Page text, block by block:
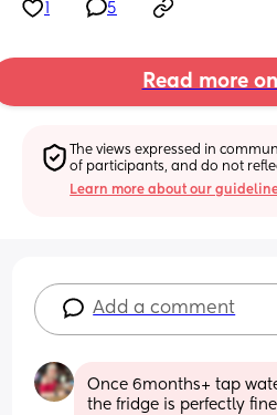
5
Read more
The views expressed in
of participants, and do not
Learn more about our
Add a comment
Once 6months+ tap
the fridge is perfectly